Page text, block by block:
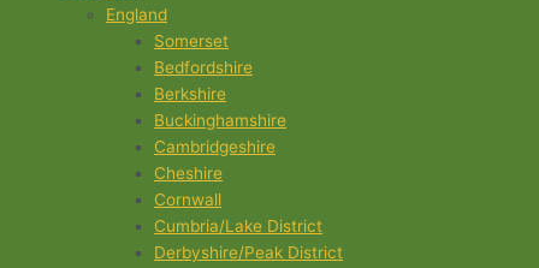
England
Somerset
Bedfordshire
Berkshire
Buckinghamshire
Cambridgeshire
Cheshire
Cornwall
Cumbria/Lake District
Derbyshire/Peak District